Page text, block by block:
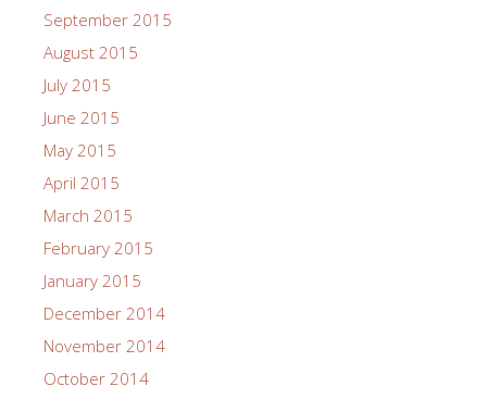
September 2015
August 2015
July 2015
June 2015
May 2015
April 2015
March 2015
February 2015
January 2015
December 2014
November 2014
October 2014